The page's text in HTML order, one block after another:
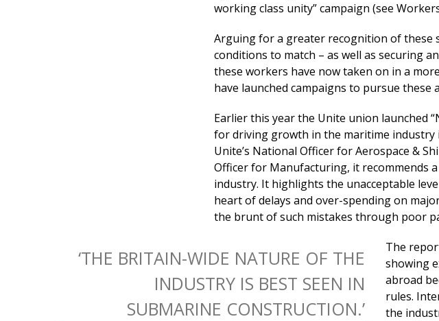
working class unity” campaign (see
Arguing for a greater recognition of these
conditions to match – as well as securing
these workers have now taken on in a
have launched campaigns to pursue these
Earlier this year the Unite union launched
for driving growth in the maritime industry
Unite’s National Officer for Aerospace &
Officer for Manufacturing, it recommends
industry. It highlights the unacceptable
heart of delays and over-spending on
the brunt of such mistakes through poor
‘THE BRITAIN-WIDE NATURE OF THE
INDUSTRY IS BEST SEEN IN
SUBMARINE CONSTRUCTION.’
The
showing
abroad
rules.
the